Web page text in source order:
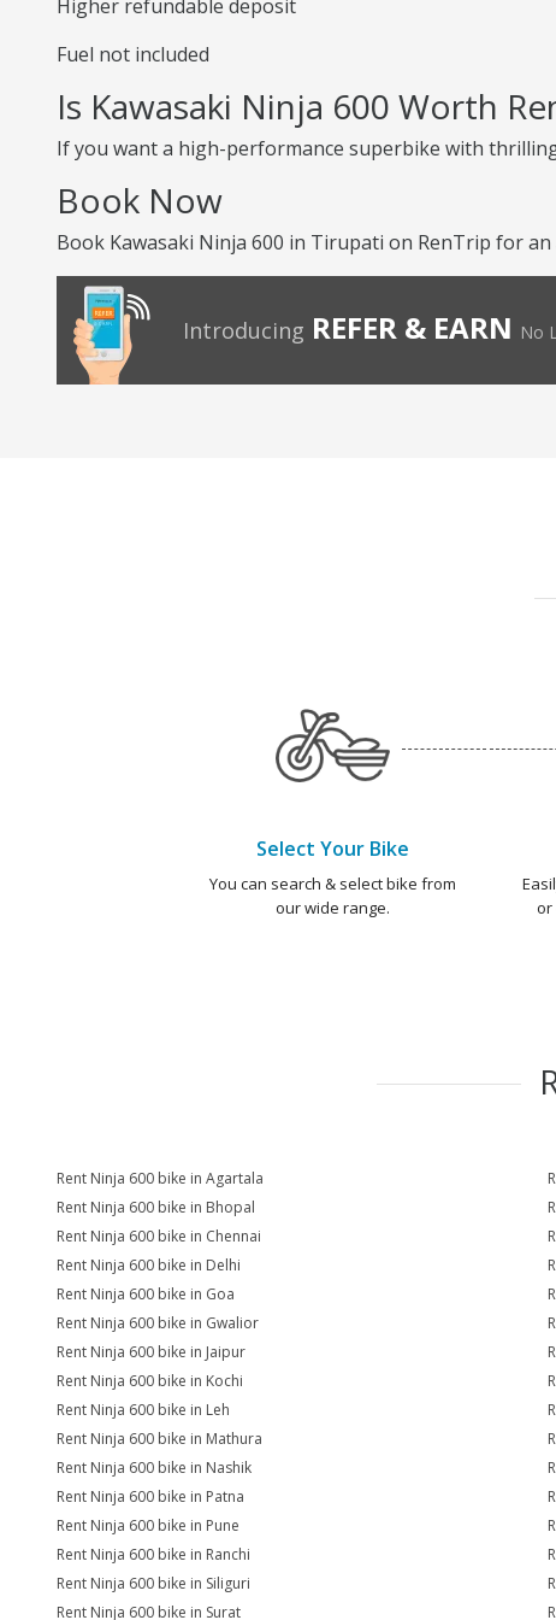
Higher refundable deposit
Fuel not included
Is Kawasaki Ninja 600 Worth
If you want a high-performance superbike with
Book Now
Book Kawasaki Ninja 600 in Tirupati on RenTrip for
Introducing REFER & EARN No
Select Your Bike
You can search & select bike from
our wide range.
or
Rent Ninja 600 bike in Agartala
Rent Ninja 600 bike in Bhopal
Rent Ninja 600 bike in Chennai
Rent Ninja 600 bike in Delhi
Rent Ninja 600 bike in Goa
Rent Ninja 600 bike in Gwalior
Rent Ninja 600 bike in Jaipur
Rent Ninja 600 bike in Kochi
Rent Ninja 600 bike in Leh
Rent Ninja 600 bike in Mathura
Rent Ninja 600 bike in Nashik
Rent Ninja 600 bike in Patna
Rent Ninja 600 bike in Pune
Rent Ninja 600 bike in Ranchi
Rent Ninja 600 bike in Siliguri
Rent Ninja 600 bike in Surat